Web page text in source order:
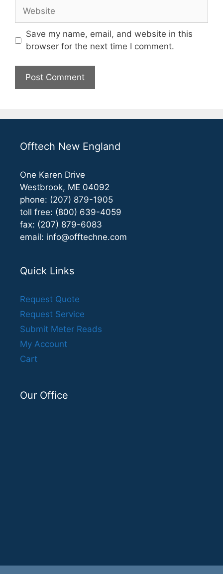
Website
Save my name, email, and website in this
browser for the next time I comment.
Offtech New England
One Karen Drive
Westbrook, ME 04092
phone: (207) 879-1905
toll free: (800) 639-4059
fax: (207) 879-6083
email: info@offtechne.com
Quick Links
Request Quote
Request Service
Submit Meter Reads
My Account
Cart
Our Office